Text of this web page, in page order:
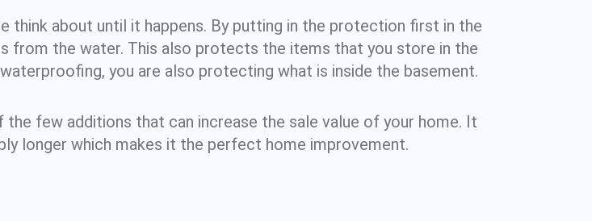
think about until it happens. By putting in the protection first in the
the water. This also protects the items that you store in the
you are also protecting what is inside the basement.
few additions that can increase the sale value of your home. It
longer which makes it the perfect home improvement.